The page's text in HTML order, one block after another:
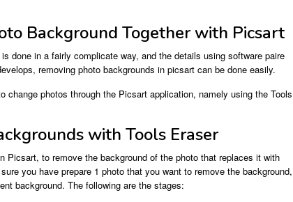
Background Together with Picsart
done in a fairly complicate way, and the details using software paire
removing photo backgrounds in picsart can be done easily.
change photos through the Picsart application, namely using the Tools
with Tools Eraser
Picsart, to remove the background of the photo that replaces it with
you have prepare 1 photo that you want to remove the background,
background. The following are the stages: